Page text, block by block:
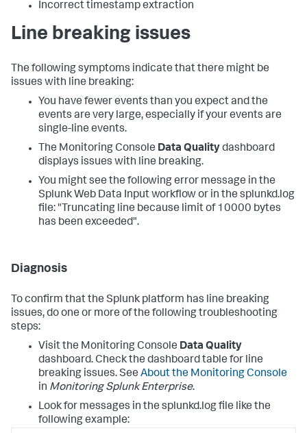
Incorrect timestamp extraction
Line breaking issues
The following symptoms indicate that there might be
issues with line breaking:
You have fewer events than you expect and the
events are very large, especially if your events are
single-line events.
The Monitoring Console Data Qualitydashboard
displays issues with line breaking.
You might see the following error message in the
Splunk Web Data Input workflow or in the splunkd.log
file: "Truncating line because limit of 10000 bytes
has been exceeded".
Diagnosis
To confirm that the Splunk platform has line breaking
issues, do one or more of the following troubleshooting
steps:
Visit the Monitoring Console Data Quality
dashboard. Check the dashboard table for line
breaking issues. See About the Monitoring Console
in Monitoring Splunk Enterprise.
Look for messages in the splunkd.log file like the
following example: